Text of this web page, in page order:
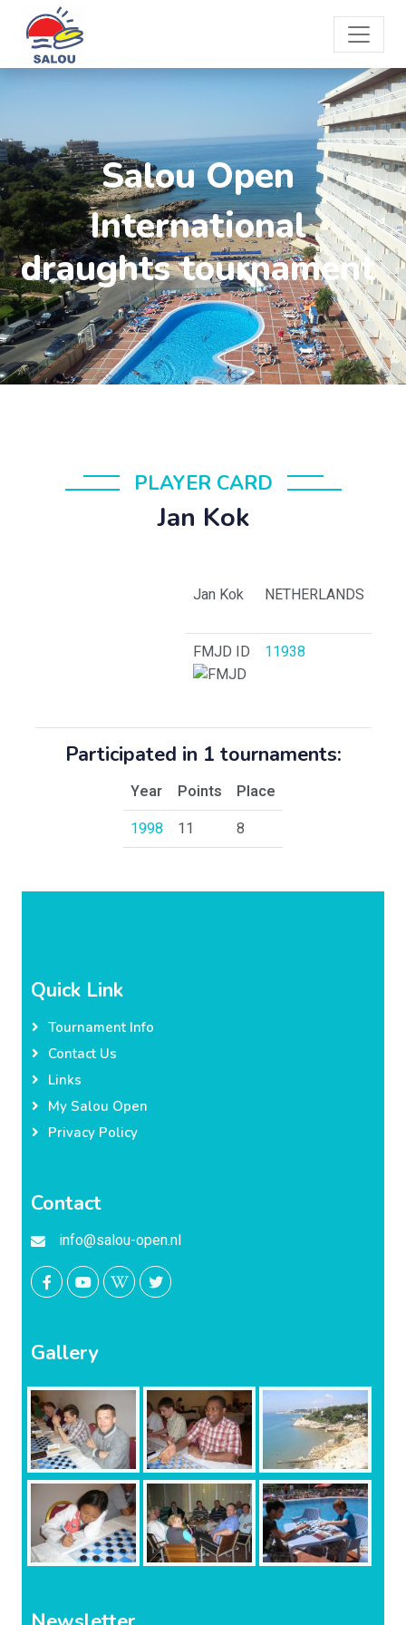
Salou Open
International
draughts tournament
PLAYER CARD
Jan Kok
Jan Kok NETHERLANDS
FMJD ID 11938
Participated in 1 tournaments:
Year Points
Place
1998
11 8
Quick Link
Tournament Info
Contact Us
Links
My Salou Open
Privacy Policy
Contact
info@salou-open.nl
Gallery